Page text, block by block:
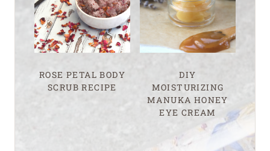
ROSE PETAL BODY
SCRUB RECIPE
DIY
MOISTURIZING
MANUKA HONEY
EYE CREAM